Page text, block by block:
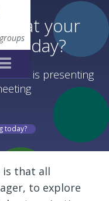
at your
today?
who is presenting
today?
is that all
to explore